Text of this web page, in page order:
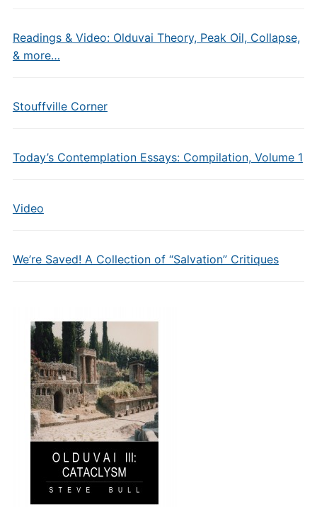
Readings & Video: Olduvai Theory, Peak Oil, Collapse,
& more…
Stouffville Corner
Today’s Contemplation Essays: Compilation, Volume 1
Video
We’re Saved! A Collection of “Salvation” Critiques